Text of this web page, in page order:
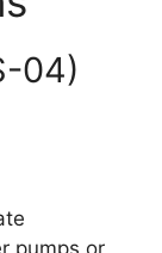
04)
pumps or